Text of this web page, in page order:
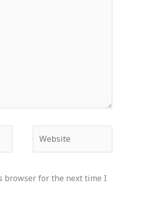
browser for the next time I